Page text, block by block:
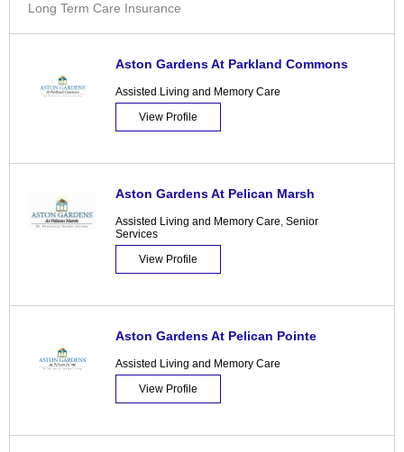
Long Term Care Insurance
Aston Gardens At Parkland Commons
Assisted Living and Memory Care
View Profile
Aston Gardens At Pelican Marsh
Assisted Living and Memory Care, Senior
Services
View Profile
Aston Gardens At Pelican Pointe
Assisted Living and Memory Care
View Profile